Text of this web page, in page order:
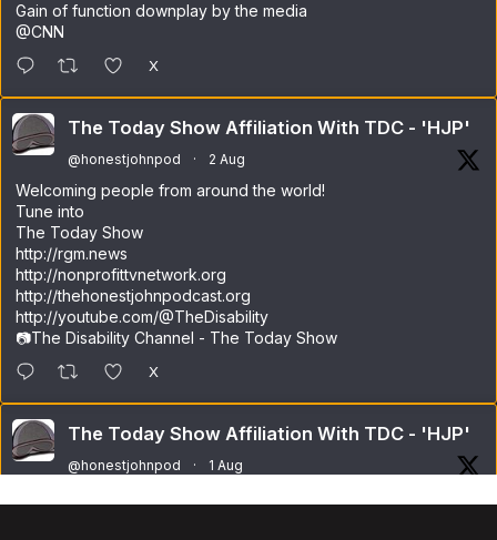
Gain of function downplay by the media
@CNN
X
The Today Show Affiliation With TDC - 'HJP'
@honestjohnpod · 2 Aug
Welcoming people from around the world!
Tune into
The Today Show
http://rgm.news
http://nonprofittvnetwork.org
http://thehonestjohnpodcast.org
http://youtube.com/@TheDisability
📷The Disability Channel - The Today Show
X
The Today Show Affiliation With TDC - 'HJP'
@honestjohnpod · 1 Aug